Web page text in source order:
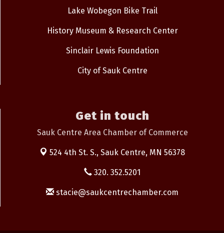
Lake Wobegon Bike Trail
History Museum & Research Center
Sinclair Lewis Foundation
City of Sauk Centre
Get in touch
Sauk Centre Area Chamber of Commerce
524 4th St. S., Sauk Centre, MN 56378
320. 352.5201
stacie@saukcentrechamber.com